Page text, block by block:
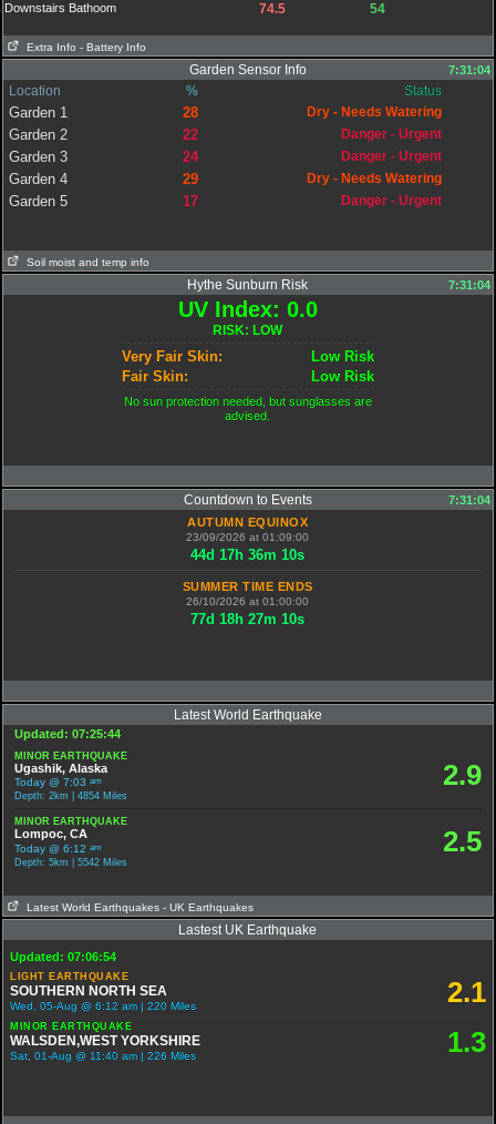
Downstairs Bathoom
74.5 54
Extra Info - Battery Info
Garden Sensor Info 7:31:04
Location % Status
Garden 1 28 Dry - Needs Watering
Garden 2 22 Danger - Urgent
Garden 3 24 Danger - Urgent
Garden 4 29 Dry - Needs Watering
Garden 5 17 Danger - Urgent
Soil moist and temp info
Hythe Sunburn Risk 7:31:04
UV Index: 0.0
RISK: LOW
Very Fair Skin:
Low Risk
Fair Skin:
Low Risk
No sun protection needed, but sunglasses are
advised.
Countdown to Events
7:31:04
AUTUMN EQUINOX
23/09/2026 at 01:09:00
44d17h36m9s
SUMMER TIME ENDS
26/10/2026 at 01:00:00
77d18h27m9s
Latest World Earthquake
Updated: 07:25:44
MINOR EARTHQUAKE
Ugashik, Alaska
Today @ 7:03am
Depth: 2km | 4854 Miles
2.9
MINOR EARTHQUAKE
Lompoc, CA
Today @ 6:12am
Depth: 5km | 5542 Miles
2.5
Latest World Earthquakes - UK Earthquakes
Lastest UK Earthquake
Updated: 07:06:54
LIGHT EARTHQUAKE
SOUTHERN NORTH SEA
Wed, 05-Aug @ 6:12 am | 220 Miles 2.1
MINOR EARTHQUAKE
WALSDEN,WEST YORKSHIRE
Sat, 01-Aug @ 11:40 am | 226 Miles 1.3